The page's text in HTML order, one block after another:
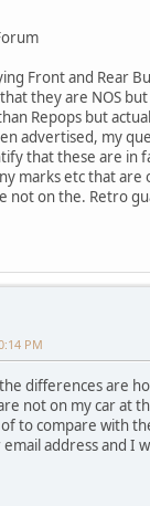
Front and Rear
they are NOS
Repops but
advertised, my
that these are in
marks etc that are
not on the. Retro
PM
differences are
not on my car at
to compare with
address and I